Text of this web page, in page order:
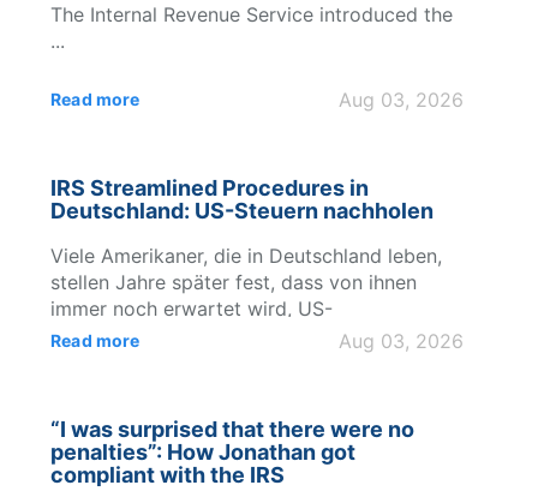
The Internal Revenue Service introduced the
...
Read more Aug 03, 2026
IRS Streamlined Procedures in
Deutschland: US-Steuern nachholen
Viele Amerikaner, die in Deutschland leben,
stellen Jahre später fest, dass von ihnen
immer noch erwartet wird, US-
Steuererklärungen abzugeben, ausländische
Read more Aug 03, 2026
“I was surprised that there were no
penalties”: How Jonathan got
compliant with the IRS